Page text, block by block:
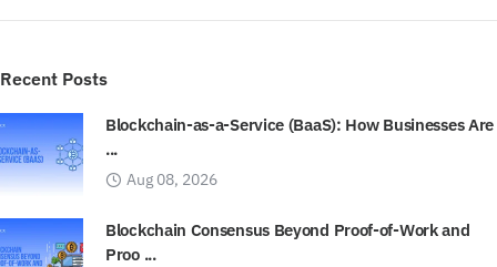
Recent Posts
Blockchain-as-a-Service (BaaS): How Businesses Are
...
Aug 08, 2026
Blockchain Consensus Beyond Proof-of-Work and
Proo ...